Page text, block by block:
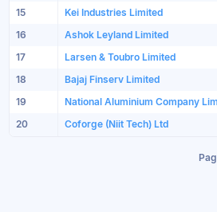
15
Kei Industries Limited
16
Ashok Leyland Limited
17
Larsen & Toubro Limited
18
Bajaj Finserv Limited
19
National Aluminium Company
20
Coforge (Niit Tech) Ltd